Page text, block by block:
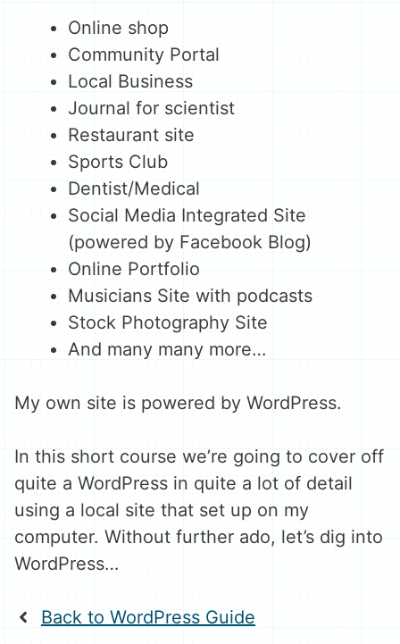
Online shop
Community Portal
Local Business
Journal for scientist
Restaurant site
Sports Club
Dentist/Medical
Social Media Integrated Site
(powered by Facebook Blog)
Online Portfolio
Musicians Site with podcasts
Stock Photography Site
And many many more…
My own site is powered by WordPress.
In this short course we’re going to cover off
quite a WordPress in quite a lot of detail
using a local site that set up on my
computer. Without further ado, let’s dig into
WordPress…
Back to WordPress Guide